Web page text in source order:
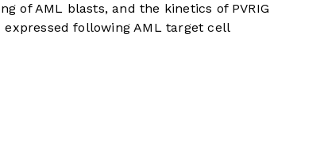
of AML blasts, and the kinetics of PVRIG
following AML target cell